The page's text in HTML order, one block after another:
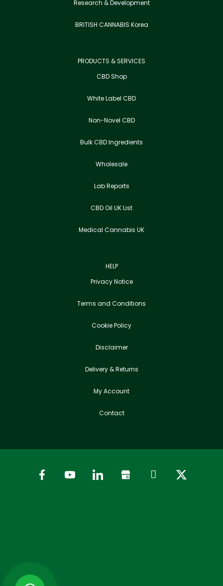
Research & Development
BRITISH CANNABIS Korea
PRODUCTS & SERVICES
CBD Shop
White Label CBD
Non-Novel CBD
Bulk CBD Ingredients
Wholesale
Lab Reports
CBD Oil UK List
Medical Cannabis UK
HELP
Privacy Notice
Terms and Conditions
Cookie Policy
Disclaimer
Delivery & Returns
My Account
Contact